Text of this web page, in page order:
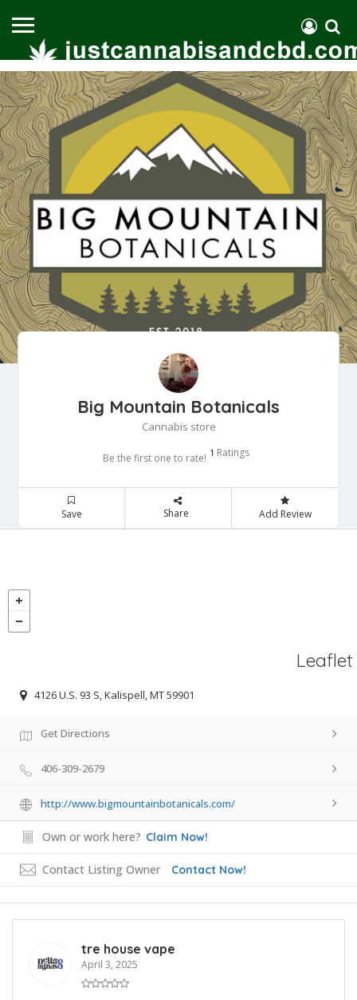
Big Mountain Botanicals
Cannabis store
Be the first one to rate! 1 Ratings
Save Share Add Review
Leaflet
4126 U.S. 93 S, Kalispell, MT 59901
Get Directions
406-309-2679
http://www.bigmountainbotanicals.com/
Own or work here? Claim Now!
Contact Listing Owner Contact Now!
tre house vape
April 3, 2025